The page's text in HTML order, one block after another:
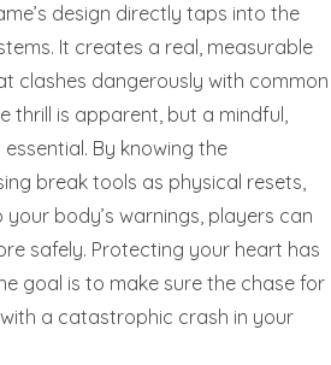
design directly taps into the
It creates a real, measurable
clashes dangerously with common
thrill is apparent, but a mindful,
By knowing the
break tools as physical resets,
body’s warnings, players can
safely. Protecting your heart has
goal is to make sure the chase for
a catastrophic crash in your